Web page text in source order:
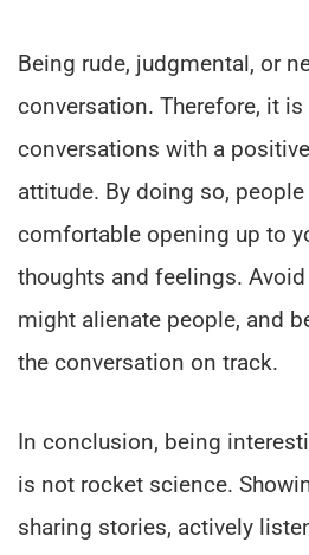
Being rude, judgmental, or
conversation. Therefore, it
conversations with a
attitude. By doing so,
comfortable opening up to
thoughts and feelings.
might alienate people, and
the conversation on track.
In conclusion, being
is not rocket science.
sharing stories, actively